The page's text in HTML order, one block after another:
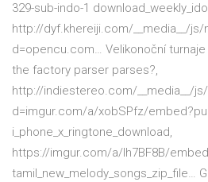
329-sub-indo-1
http://dyf.khereiji.com/__media__/
d=opencu.com… Velikonoční turnaje
the factory parser parses?,
http://indiestereo.com/__media__/
d=imgur.com/a/xobSPfz/
i_phone_x_ringtone_download,
https://imgur.com/a/lh7BF8B/
tamil_new_melody_songs_zip_file…